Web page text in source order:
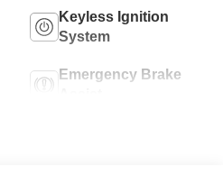
Keyless Ignition
System
Emergency Brake